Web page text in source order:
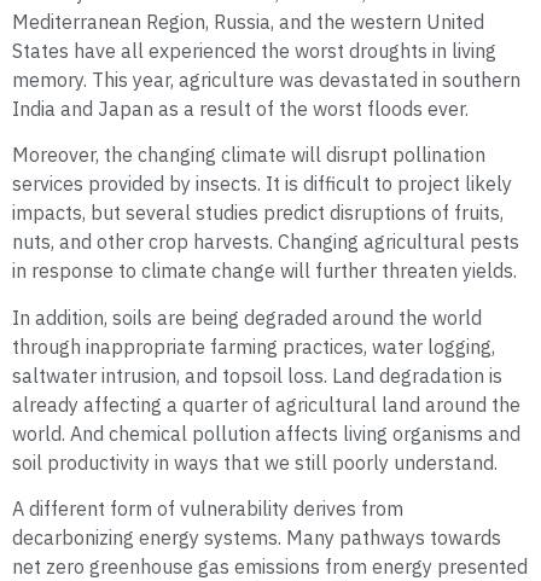
Mediterranean Region, Russia, and the western United
States have all experienced the worst droughts in living
memory. This year, agriculture was devastated in southern
India and Japan as a result of the worst floods ever.
Moreover, the changing climate will disrupt pollination
services provided by insects. It is difficult to project likely
impacts, but several studies predict disruptions of fruits,
nuts, and other crop harvests. Changing agricultural pests
in response to climate change will further threaten yields.
In addition, soils are being degraded around the world
through inappropriate farming practices, water logging,
saltwater intrusion, and topsoil loss. Land degradation is
already affecting a quarter of agricultural land around the
world. And chemical pollution affects living organisms and
soil productivity in ways that we still poorly understand.
A different form of vulnerability derives from
decarbonizing energy systems. Many pathways towards
net zero greenhouse gas emissions from energy presented